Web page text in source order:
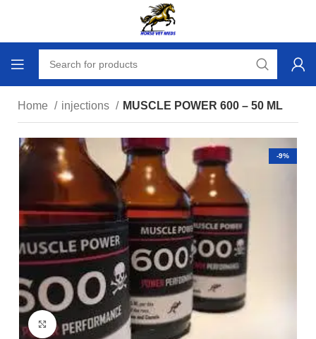
Home injections MUSCLE POWER 600 – 50 ML
-9%
Click to enlarge